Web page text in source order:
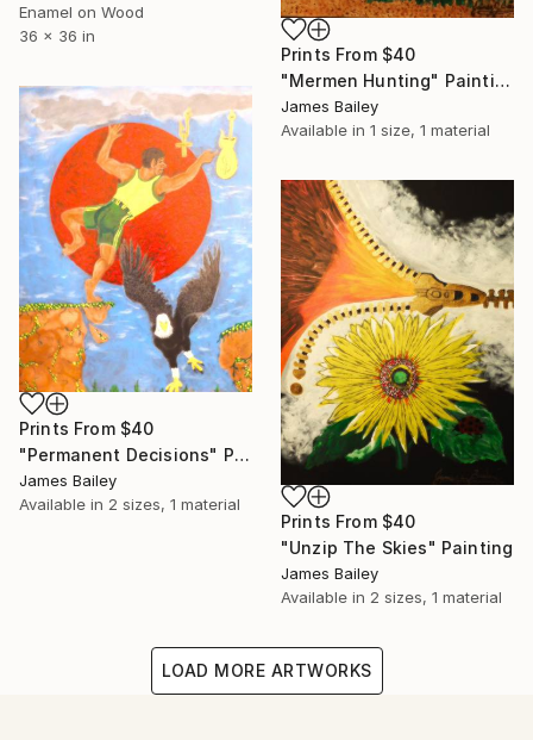
Enamel on Wood
36 x 36 in
Prints From $40
"Mermen Hunting" Painting
James Bailey
Available in 1 size, 1 material
Prints From $40
"Permanent Decisions" Painting
James Bailey
Available in 2 sizes, 1 material
Prints From $40
"Unzip The Skies" Painting
James Bailey
Available in 2 sizes, 1 material
LOAD MORE ARTWORKS